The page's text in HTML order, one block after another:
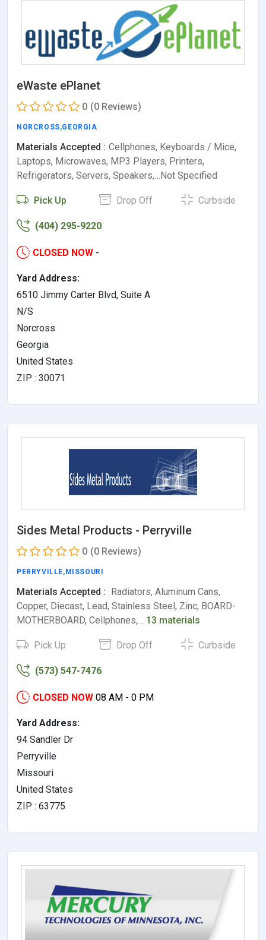
eWaste ePlanet
0 (0 Reviews)
NORCROSS,GEORGIA
Materials Accepted : Cellphones, Keyboards / Mice,
Laptops, Microwaves, MP3 Players, Printers,
Refrigerators, Servers, Speakers,…Not Specified
Pick Up Drop Off Curbside
(404) 295-9220
CLOSED NOW -
Yard Address:
6510 Jimmy Carter Blvd, Suite A
N/S
Norcross
Georgia
United States
ZIP : 30071
Sides Metal Products - Perryville
0 (0 Reviews)
PERRYVILLE, MISSOURI
Materials Accepted :
Radiators, Aluminum Cans,
Copper, Diecast, Lead, Stainless Steel, Zinc, BOARD-
MOTHERBOARD, Cellphones,… 13 materials
Pick Up Drop Off Curbside
(573) 547-7476
CLOSED NOW 08 AM - 0 PM
Yard Address:
94 Sandler Dr
Perryville
Missouri
United States
ZIP : 63775